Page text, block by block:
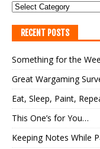
RECENT POSTS
Something for the
Great Wargaming
Eat, Sleep, Paint,
This One’s for You…
Keeping Notes While